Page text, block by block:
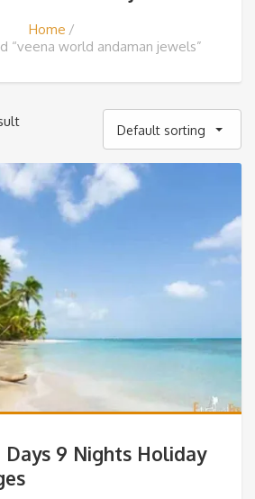
Home
“veena world andaman jewels”
Default sorting
Days 9 Nights Holiday